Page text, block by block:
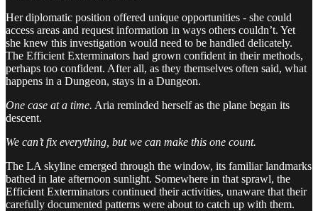
Her diplomatic position offered unique opportunities - she could
access areas and request information in ways others couldn’t. Yet
she knew this investigation would need to be handled delicately.
The Efficient Exterminators had grown confident in their methods,
perhaps too confident. After all, as they themselves often said, what
happens in a Dungeon, stays in a Dungeon.
One case at a time. Aria reminded herself as the plane began its
descent.
We can’t fix everything, but we can make this one count.
The LA skyline emerged through the window, its familiar landmarks
bathed in late afternoon sunlight. Somewhere in that sprawl, the
Efficient Exterminators continued their activities, unaware that their
carefully documented patterns were about to catch up with them.